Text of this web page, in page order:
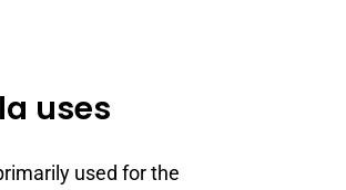
uses
used for the